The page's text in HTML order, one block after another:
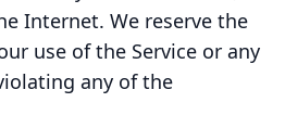
Internet. We reserve the
use of the Service or any
any of the